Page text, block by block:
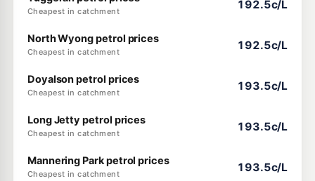
Cheapest in catchment
192.5c/L
North Wyong petrol prices
Cheapest in catchment
192.5c/L
Doyalson petrol prices
Cheapest in catchment
193.5c/L
Long Jetty petrol prices
Cheapest in catchment
193.5c/L
Mannering Park petrol prices
Cheapest in catchment
193.5c/L